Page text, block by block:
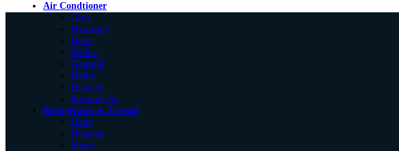
Air Condtioner
Gree
Hyundai
Haier
Midea
General
Haiko
Hisense
Portable Ac
Refrigerator & Freezer
Haier
Hisense
Sharp